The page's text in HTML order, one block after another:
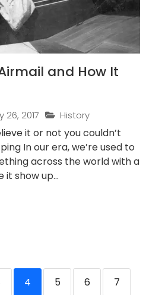
and How It
26, 2017 History
it or not you couldn’t
In our era, we’re used to
across the world with a
it show up...
4 5 6 7